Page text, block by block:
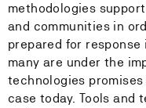
methodologies
and communities in
prepared for
many are under the
technologies
case today. Tools and